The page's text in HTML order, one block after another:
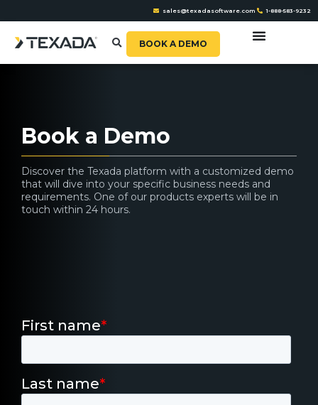
sales@texadasoftware.com 1-888-583-9232
BOOK A DEMO
Book a Demo
Discover the Texada platform with a customized demo
that will dive into your specific business needs and
requirements. One of our products experts will be in
touch within 24 hours.